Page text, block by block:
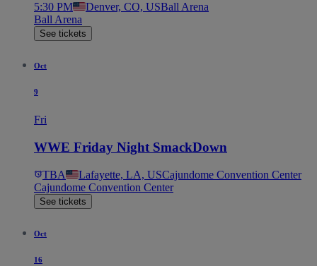
5:30 PM Denver, CO, USBall Arena
Ball Arena
See tickets
Oct
9
Fri
WWE Friday Night SmackDown
TBA Lafayette, LA, USCajundome Convention Center
Cajundome Convention Center
See tickets
Oct
16